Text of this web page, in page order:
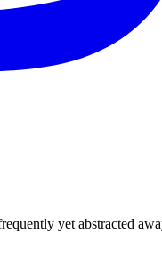
yet abstracted